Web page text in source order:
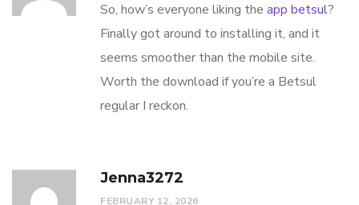
So, how’s everyone liking the app betsul?
Finally got around to installing it, and it
seems smoother than the mobile site.
Worth the download if you’re a Betsul
regular I reckon.
Jenna3272
FEBRUARY 12, 2026